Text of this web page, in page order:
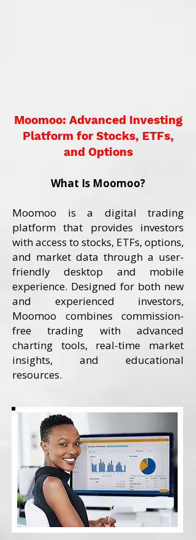
Moomoo: Advanced Investing
Platform for Stocks, ETFs,
and Options
What Is Moomoo?
Moomoo is a digital trading
platform that provides investors
with access to stocks, ETFs, options,
and market data through a user-
friendly desktop and mobile
experience. Designed for both new
and experienced investors,
Moomoo combines commission-
free trading with advanced
charting tools, real-time market
insights, and educational
resources.